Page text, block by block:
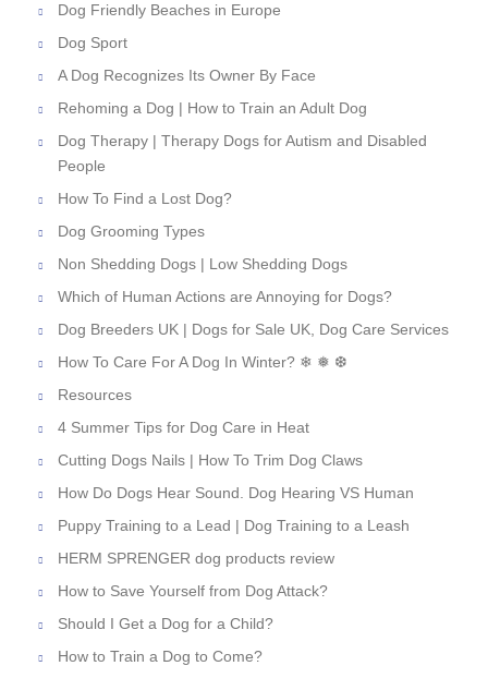
Dog Friendly Beaches in Europe
Dog Sport
A Dog Recognizes Its Owner By Face
Rehoming a Dog | How to Train an Adult Dog
Dog Therapy | Therapy Dogs for Autism and Disabled
People
How To Find a Lost Dog?
Dog Grooming Types
Non Shedding Dogs | Low Shedding Dogs
Which of Human Actions are Annoying for Dogs?
Dog Breeders UK | Dogs for Sale UK, Dog Care Services
How To Care For A Dog In Winter? ❄ ❅ ❆
Resources
4 Summer Tips for Dog Care in Heat
Cutting Dogs Nails | How To Trim Dog Claws
How Do Dogs Hear Sound. Dog Hearing VS Human
Puppy Training to a Lead | Dog Training to a Leash
HERM SPRENGER dog products review
How to Save Yourself from Dog Attack?
Should I Get a Dog for a Child?
How to Train a Dog to Come?